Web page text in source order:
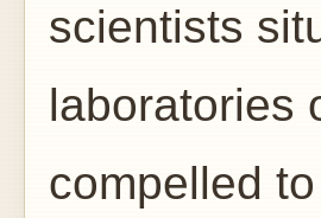
scientists
laboratories
compelled